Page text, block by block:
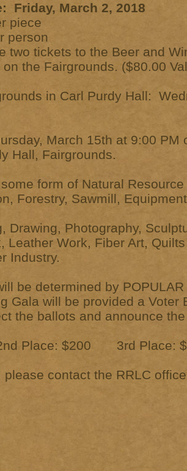
Friday, March 2, 2018
piece
person
two tickets to the Beer and
the Fairgrounds. ($80.00
in Carl Purdy Hall:
March 15th at 9:00 PM
Hall, Fairgrounds.
form of Natural
Forestry, Sawmill,
Drawing, Photography,
Leather Work, Fiber Art,
Industry.
be determined by
Gala will be provided a Voter
the ballots and announce
Place: $200 3rd Place:
contact the RRLC